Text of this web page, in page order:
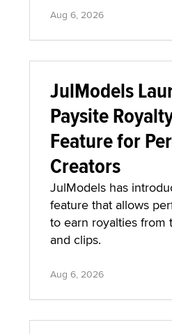
Aug 6, 2026
JulModels
Paysite
Feature for
Creators
JulModels has
feature that allows
to earn royalties from
and clips.
Aug 6, 2026